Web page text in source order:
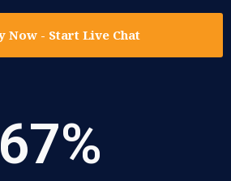
Now - Start Live Chat
67%